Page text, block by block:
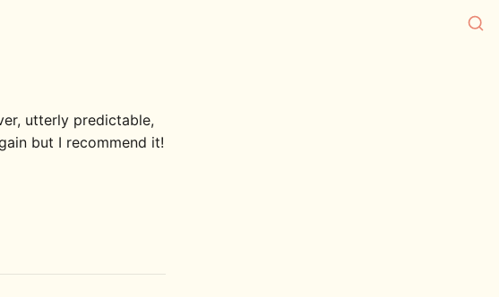
utterly predictable,
but I recommend it!